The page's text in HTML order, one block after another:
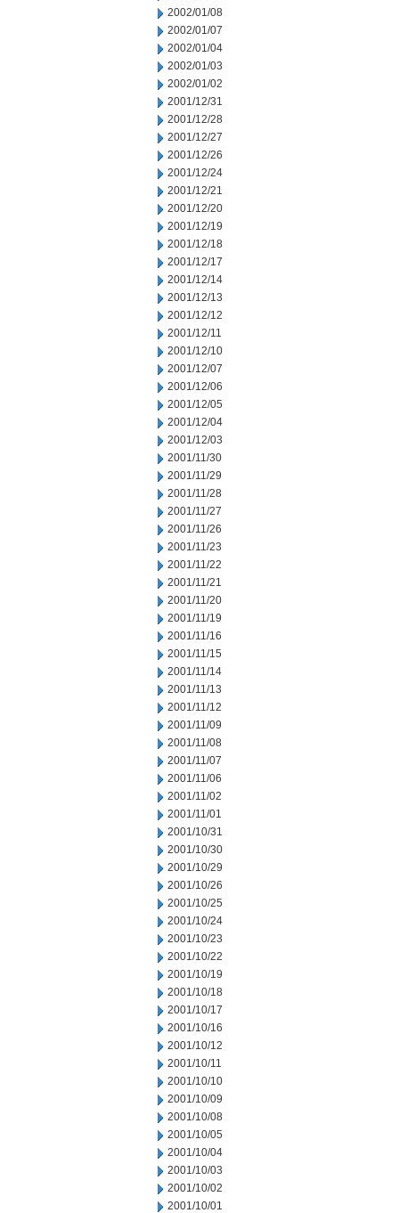
2002/01/08
2002/01/07
2002/01/04
2002/01/03
2002/01/02
2001/12/31
2001/12/28
2001/12/27
2001/12/26
2001/12/24
2001/12/21
2001/12/20
2001/12/19
2001/12/18
2001/12/17
2001/12/14
2001/12/13
2001/12/12
2001/12/11
2001/12/10
2001/12/07
2001/12/06
2001/12/05
2001/12/04
2001/12/03
2001/11/30
2001/11/29
2001/11/28
2001/11/27
2001/11/26
2001/11/23
2001/11/22
2001/11/21
2001/11/20
2001/11/19
2001/11/16
2001/11/15
2001/11/14
2001/11/13
2001/11/12
2001/11/09
2001/11/08
2001/11/07
2001/11/06
2001/11/02
2001/11/01
2001/10/31
2001/10/30
2001/10/29
2001/10/26
2001/10/25
2001/10/24
2001/10/23
2001/10/22
2001/10/19
2001/10/18
2001/10/17
2001/10/16
2001/10/12
2001/10/11
2001/10/10
2001/10/09
2001/10/08
2001/10/05
2001/10/04
2001/10/03
2001/10/02
2001/10/01